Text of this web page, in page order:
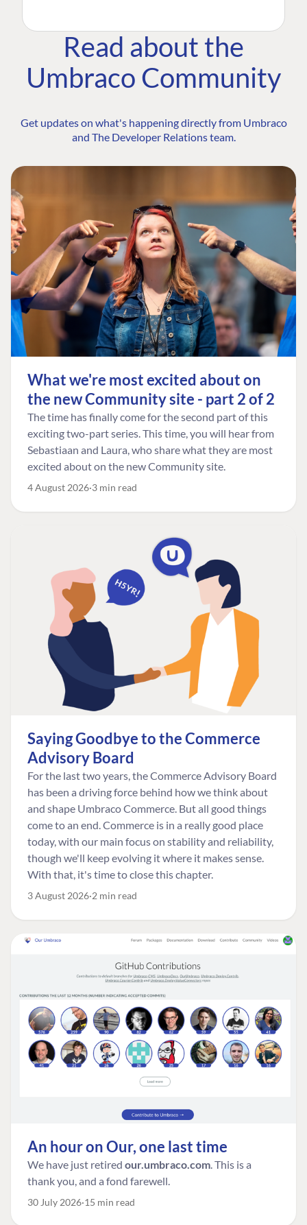
Read about the
Umbraco Community
Get updates on what's happening directly from Umbraco
and The Developer Relations team.
What we're most excited about on
the new Community site - part 2 of 2
The time has finally come for the second part of this
exciting two-part series. This time, you will hear from
Sebastiaan and Laura, who share what they are most
excited about on the new Community site.
4 August 2026 3 min read
Saying Goodbye to the Commerce
Advisory Board
For the last two years, the Commerce Advisory Board
has been a driving force behind how we think about
and shape Umbraco Commerce. But all good things
come to an end. Commerce is in a really good place
today, with our main focus on stability and reliability,
though we'll keep evolving it where it makes sense.
With that, it's time to close this chapter.
3 August 2026 2 min read
An hour on Our, one last time
We have just retired our.umbraco.com. This is a
thank you, and a fond farewell.
30 July 2026 15 min read